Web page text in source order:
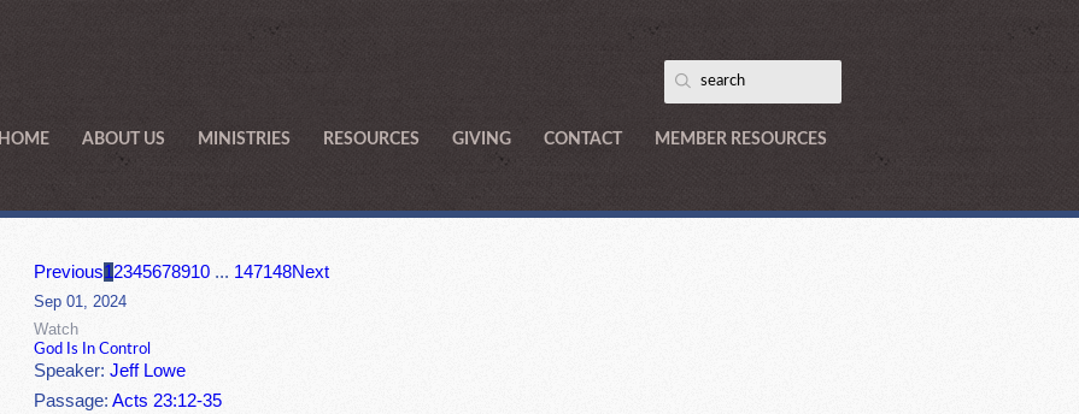
HOME ABOUT US MINISTRIES RESOURCES GIVING CONTACT MEMBER RESOURCES
Previous1 2345678910 ... 147148Next
Sep 01, 2024
Watch
God Is In Control
Speaker:Jeff Lowe
Passage:Acts 23:12-35